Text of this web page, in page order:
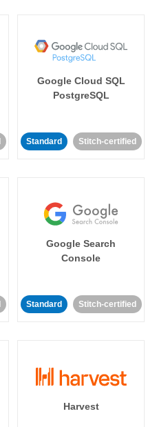
Google Cloud SQL
PostgreSQL
Standard Stitch-certified
Google Search
Console
Standard Stitch-certified
Harvest